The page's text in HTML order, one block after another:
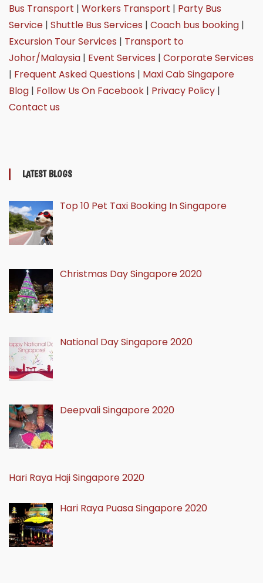
Bus Transport | Workers Transport | Party Bus
Service| Shuttle Bus Services | Coach bus booking|
Excursion Tour Services | Transport to
Johor/Malaysia| Event Services | Corporate Services
| Frequent Asked Questions | Maxi Cab Singapore
Blog| Follow Us On Facebook| Privacy Policy|
Contact us
LATEST BLOGS
Top 10 Pet Taxi Booking In Singapore
Christmas Day Singapore 2020
National Day Singapore 2020
Deepvali Singapore 2020
Hari Raya Haji Singapore 2020
Hari Raya Puasa Singapore 2020